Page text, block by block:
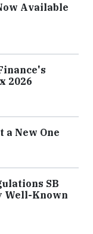
Available
2026
a New One
SB
Well-Known